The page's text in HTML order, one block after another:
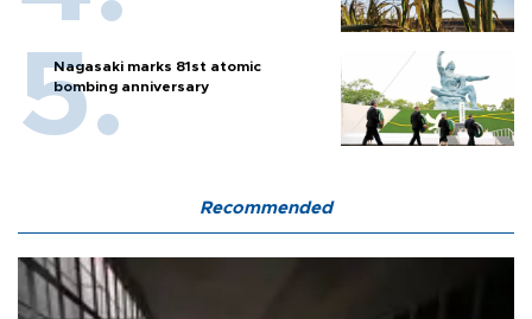
Nagasaki marks 81st atomic
bombing anniversary
Recommended